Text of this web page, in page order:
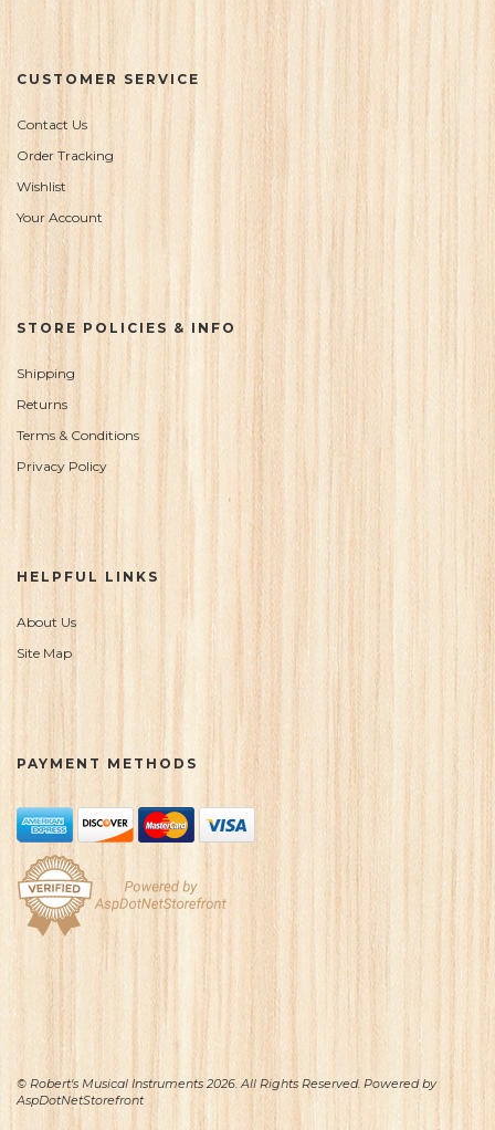
CUSTOMER SERVICE
Contact Us
Order Tracking
Wishlist
Your Account
STORE POLICIES & INFO
Shipping
Returns
Terms & Conditions
Privacy Policy
HELPFUL LINKS
About Us
Site Map
PAYMENT METHODS
© Robert's Musical Instruments 2026. All Rights Reserved. Powered by
AspDotNetStorefront